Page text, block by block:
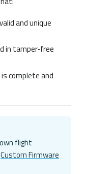
and unique
in tamper‑free
complete and
flight
Custom Firmware